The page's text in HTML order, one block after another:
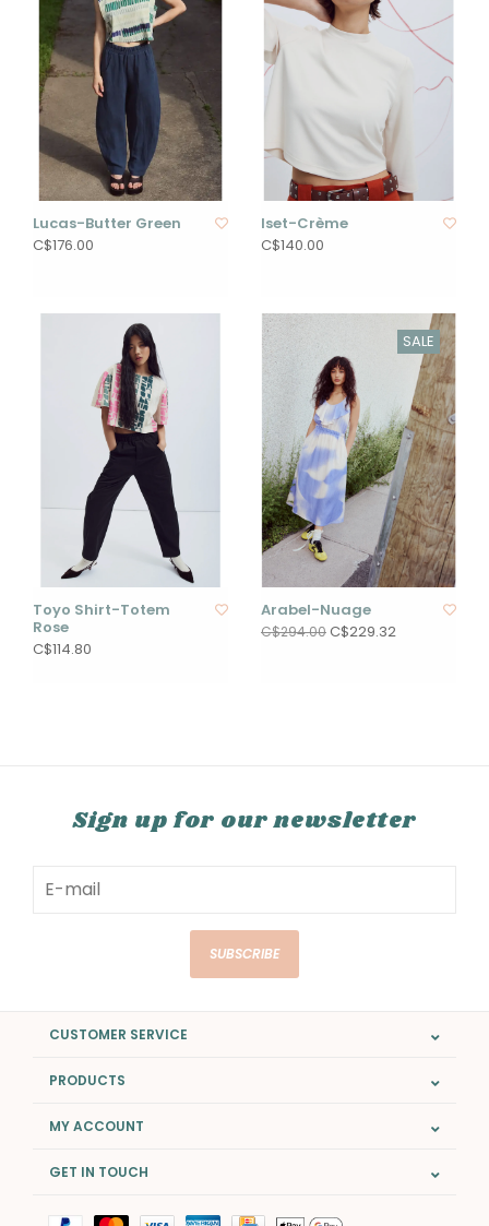
Lucas-Butter Green
C$176.00
Iset-Crème
C$140.00
Toyo Shirt-Totem
Rose
C$114.80
SALE
Arabel-Nuage
C$294.00C$229.32
Sign up for our newsletter
SUBSCRIBE
CUSTOMER SERVICE
PRODUCTS
MY ACCOUNT
GET IN TOUCH